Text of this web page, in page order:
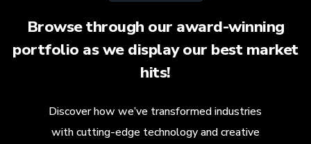
Browse through our award-winning
portfolio as we display our best market
hits!
Discover how we’ve transformed industries
with cutting-edge technology and creative